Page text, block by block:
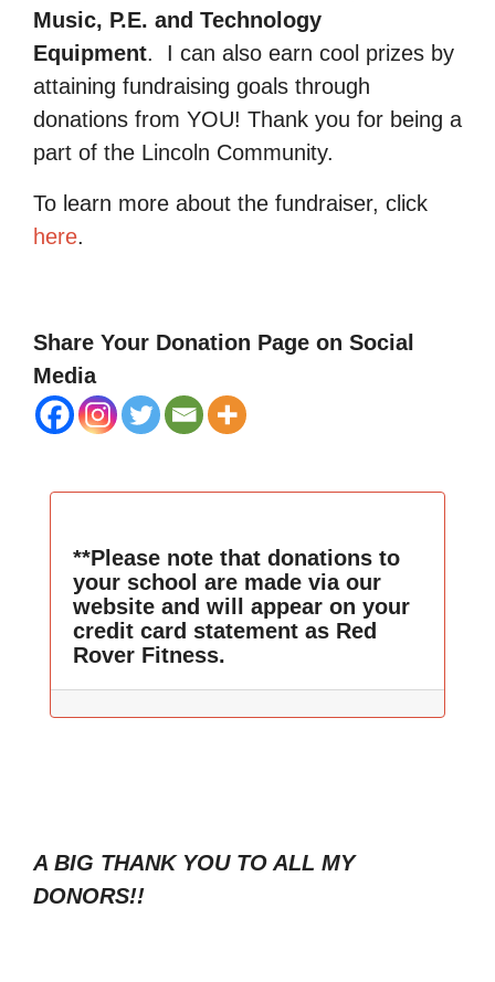
Music, P.E. and Technology
Equipment.
I can also earn cool prizes by
attaining fundraising goals through
donations from YOU! Thank you for being a
part of the Lincoln Community.
To learn more about the fundraiser, click
here.
Share Your Donation Page on Social
Media
**Please note that donations to
your school are made via our
website and will appear on your
credit card statement as Red
Rover Fitness.
A BIG THANK YOU TO ALL MY
DONORS!!